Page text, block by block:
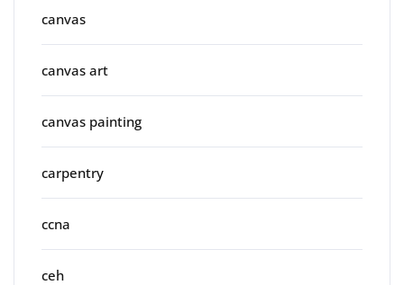
canvas
canvas art
canvas painting
carpentry
ccna
ceh